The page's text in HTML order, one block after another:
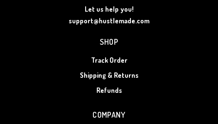
Let us help you!
support@hustlemade.com
SHOP
Track Order
Shipping & Returns
Refunds
COMPANY